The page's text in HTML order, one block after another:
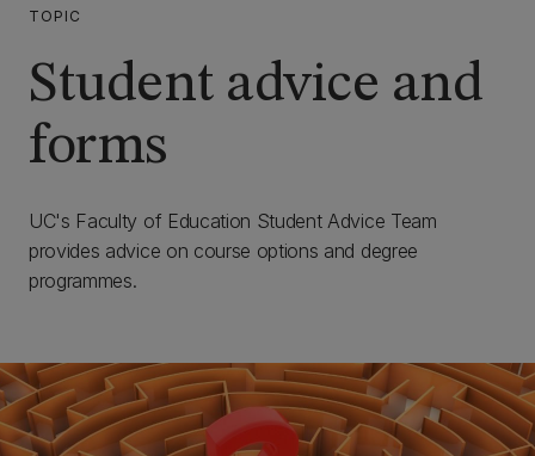
TOPIC
Student advice and
forms
UC's Faculty of Education Student Advice Team
provides advice on course options and degree
programmes.